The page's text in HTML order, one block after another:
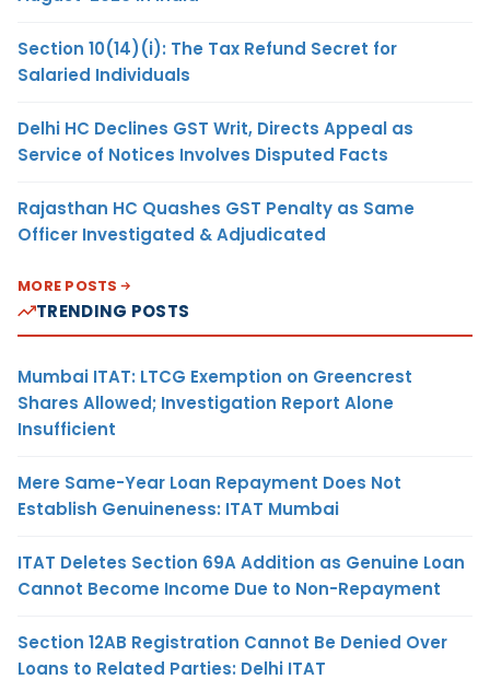
Section 10(14)(i): The Tax Refund Secret for
Salaried Individuals
Delhi HC Declines GST Writ, Directs Appeal as
Service of Notices Involves Disputed Facts
Rajasthan HC Quashes GST Penalty as Same
Officer Investigated & Adjudicated
MORE POSTS
TRENDING POSTS
Mumbai ITAT: LTCG Exemption on Greencrest
Shares Allowed; Investigation Report Alone
Insufficient
Mere Same-Year Loan Repayment Does Not
Establish Genuineness: ITAT Mumbai
ITAT Deletes Section 69A Addition as Genuine Loan
Cannot Become Income Due to Non-Repayment
Section 12AB Registration Cannot Be Denied Over
Loans to Related Parties: Delhi ITAT